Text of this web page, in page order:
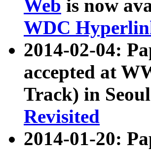
Web is now
WDC
2014-02-04:
accepted at
Track) in
Revisited
2014-01-20: